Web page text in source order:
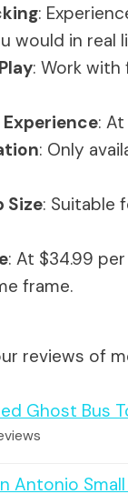
:
would in real
: Work
:
: Only
Size: Suitable
: At $34.99
frame.
reviews of
Ghost Bus
Antonio